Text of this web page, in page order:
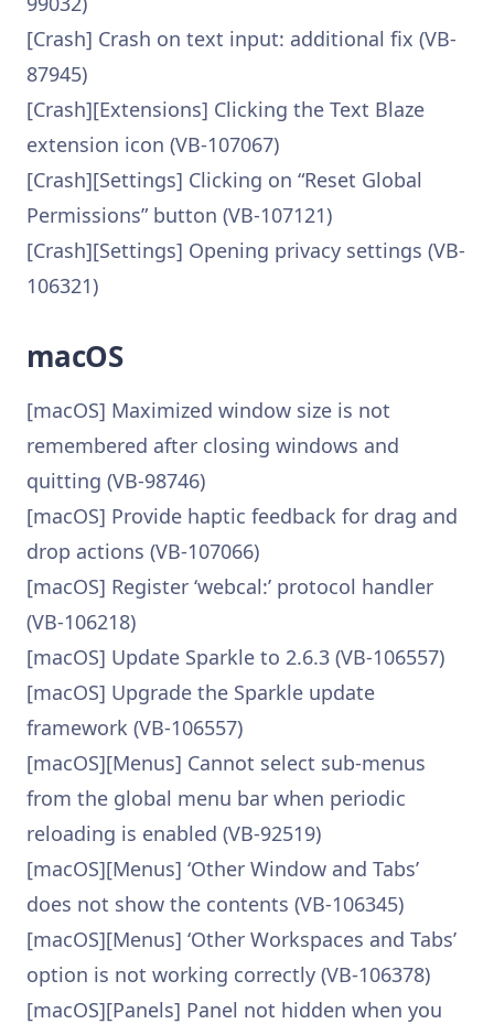
[Crash] Crash on text input: additional fix (VB-
87945)
[Crash][Extensions] Clicking the Text Blaze
extension icon (VB-107067)
[Crash][Settings] Clicking on “Reset Global
Permissions” button (VB-107121)
[Crash][Settings] Opening privacy settings (VB-
106321)
macOS
[macOS] Maximized window size is not
remembered after closing windows and
quitting (VB-98746)
[macOS] Provide haptic feedback for drag and
drop actions (VB-107066)
[macOS] Register ‘webcal:’ protocol handler
(VB-106218)
[macOS] Update Sparkle to 2.6.3 (VB-106557)
[macOS] Upgrade the Sparkle update
framework (VB-106557)
[macOS][Menus] Cannot select sub-menus
from the global menu bar when periodic
reloading is enabled (VB-92519)
[macOS][Menus] ‘Other Window and Tabs’
does not show the contents (VB-106345)
[macOS][Menus] ‘Other Workspaces and Tabs’
option is not working correctly (VB-106378)
[macOS][Panels] Panel not hidden when you